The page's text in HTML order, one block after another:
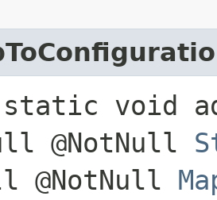
void
@NotNull
@NotNull